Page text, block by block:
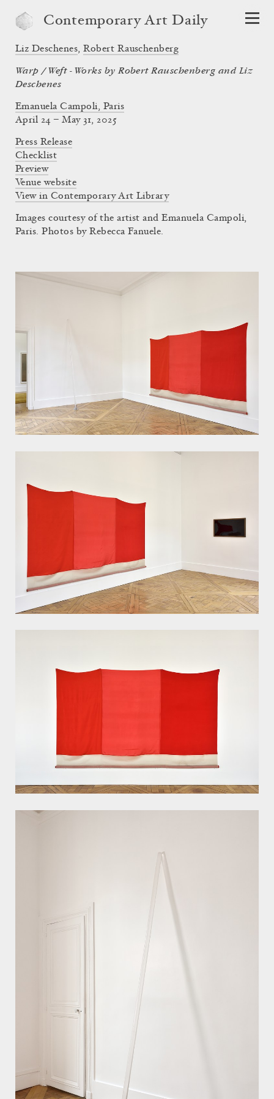
Contemporary Art Daily
Liz Deschenes,Robert Rauschenberg
Warp / Weft - Works by Robert Rauschenberg and Liz
Deschenes
Emanuela Campoli, Paris
April 24 – May 31, 2025
Press Release
Checklist
Preview
Venue website
View in Contemporary Art Library
Images courtesy of the artist and Emanuela Campoli,
Paris. Photos by Rebecca Fanuele.